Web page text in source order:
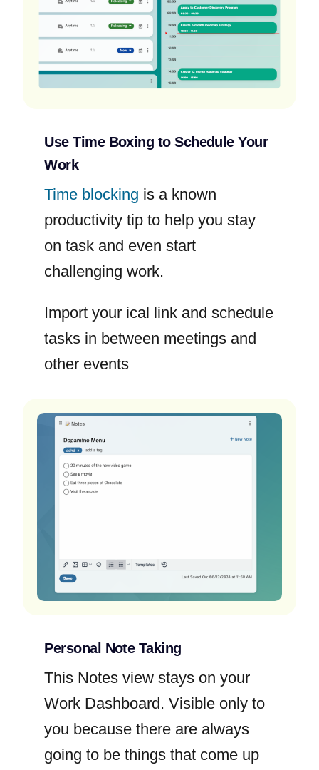
Use Time Boxing to Schedule Your
Work
Time blocking is a known
productivity tip to help you stay
on task and even start
challenging work.
Import your ical link and schedule
tasks in between meetings and
other events
Personal Note Taking
This Notes view stays on your
Work Dashboard. Visible only to
you because there are always
going to be things that come up